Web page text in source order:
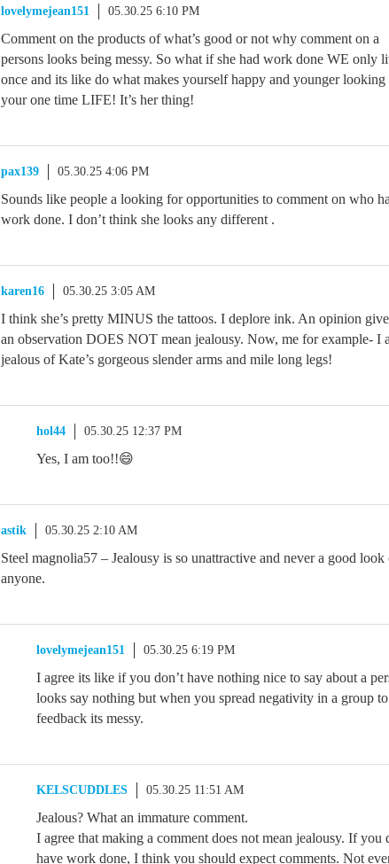
lovelymejean151 05.30.25 6:10 PM
Comment on the products of what’s good or not why comment on a
persons looks being messy. So what if she had work done WE only
once and its like do what makes yourself happy and younger looking
your one time LIFE! It’s her thing!
pax139 05.30.25 4:06 PM
Sounds like people a looking for opportunities to comment on who
work done. I don’t think she looks any different .
karen16 05.30.25 3:05 AM
I think she’s pretty MINUS the tattoos. I deplore ink. An opinion
an observation DOES NOT mean jealousy. Now, me for example- I
jealous of Kate’s gorgeous slender arms and mile long legs!
hol44 05.30.25 12:37 PM
Yes, I am too!!😄
astik 05.30.25 2:10 AM
Steel magnolia57 – Jealousy is so unattractive and never a good look
anyone.
lovelymejean151 05.30.25 6:19 PM
I agree its like if you don’t have nothing nice to say about a
looks say nothing but when you spread negativity in a group
feedback its messy.
KELSCUDDLES 05.30.25 11:51 AM
Jealous? What an immature comment.
I agree that making a comment does not mean jealousy. If you
have work done, I think you should expect comments. Not